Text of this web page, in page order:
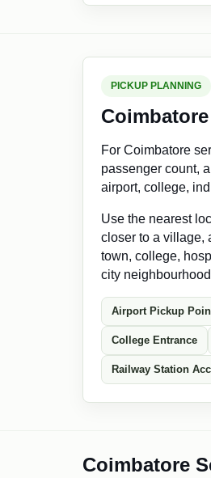
PICKUP PLANNING
For Coimbatore
passenger count,
airport, college,
Use the nearest
closer to a village,
town, college,
city
Airport Pickup
College Entrance
Railway Station
Coimbatore